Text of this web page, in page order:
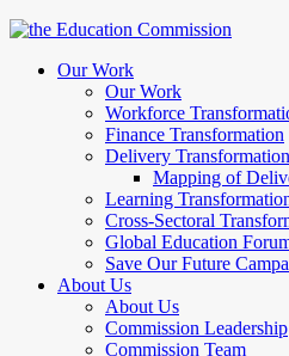
Our Work
Our Work
Workforce
Finance Transformation
Delivery Transformation
Mapping of
Learning
Cross-Sectoral
Global Education
Save Our Future
About Us
About Us
Commission Leadership
Commission Team